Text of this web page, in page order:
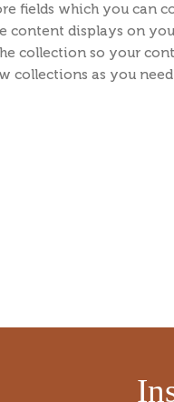
fields which you can
content displays on
collection so your
collections as you